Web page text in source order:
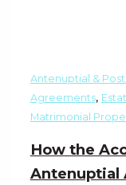
Antenuptial &
Agreements,
Matrimonial
How the
Antenuptial